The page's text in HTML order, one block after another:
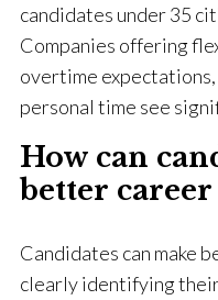
candidates under 35
Companies offering
overtime
personal time see
How can
better career
Candidates can make
clearly identifying